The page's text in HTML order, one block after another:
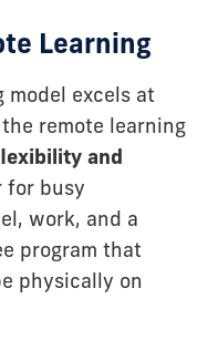
Learning
excels at
remote learning
and
for busy
work, and a
program that
physically on